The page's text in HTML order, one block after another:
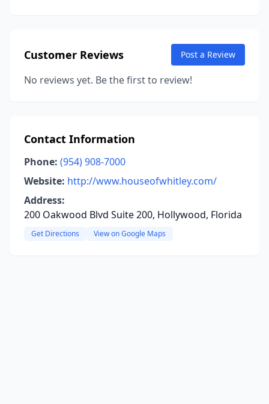
Customer Reviews Post a Review
No reviews yet. Be the first to review!
Contact Information
Phone: (954) 908-7000
Website: http://www.houseofwhitley.com/
Address:
200 Oakwood Blvd Suite 200, Hollywood, Florida
Get Directions View on Google Maps